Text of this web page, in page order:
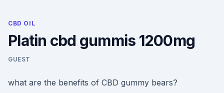
CBD OIL
Platin cbd gummis 1200mg
GUEST
what are the benefits of CBD gummy bears?